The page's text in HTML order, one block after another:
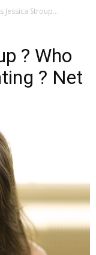
Jessica Stroup...
? Who
? Net